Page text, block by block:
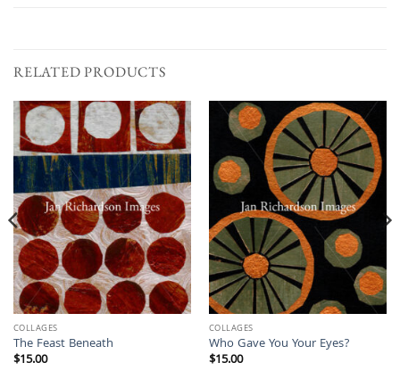
RELATED PRODUCTS
COLLAGES
The Feast Beneath
$15.00
COLLAGES
Who Gave You Your Eyes?
$15.00